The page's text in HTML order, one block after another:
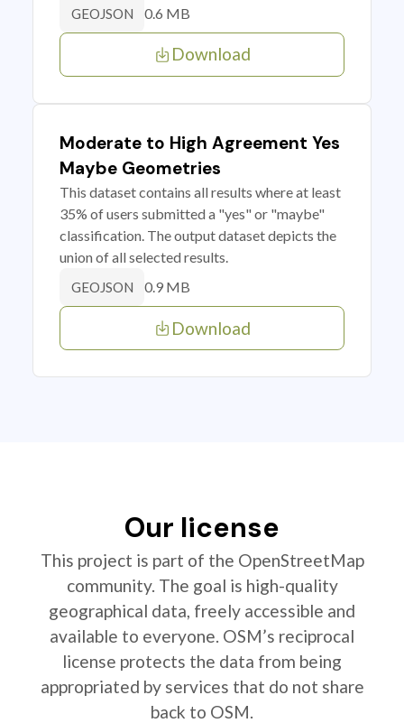
GEOJSON 0.6 MB
Download
Moderate to High Agreement Yes
Maybe Geometries
This dataset contains all results where at least
35% of users submitted a "yes" or "maybe"
classification. The output dataset depicts the
union of all selected results.
GEOJSON 0.9 MB
Download
Our license
This project is part of the OpenStreetMap
community. The goal is high-quality
geographical data, freely accessible and
available to everyone. OSM’s reciprocal
license protects the data from being
appropriated by services that do not share
back to OSM.